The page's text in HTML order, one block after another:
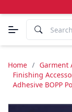
Home / Garment
Finishing
Adhesive BOPP